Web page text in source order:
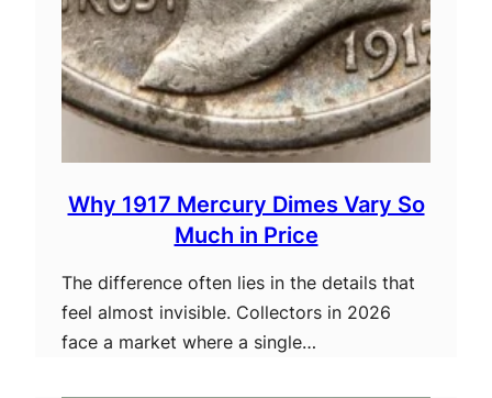
Why 1917 Mercury Dimes Vary So
Much in Price
The difference often lies in the details that
feel almost invisible. Collectors in 2026
face a market where a single…